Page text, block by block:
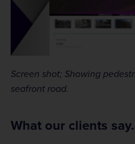
Screen shot; Showing
seafront road.
What our clients